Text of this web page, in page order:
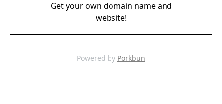
Get your own domain name and
website!
Powered by Porkbun